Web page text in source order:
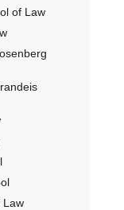
of Law
Law